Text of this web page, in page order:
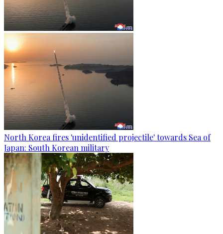
North Korea fires 'unidentified projectile' towards Sea of
Japan: South Korean military